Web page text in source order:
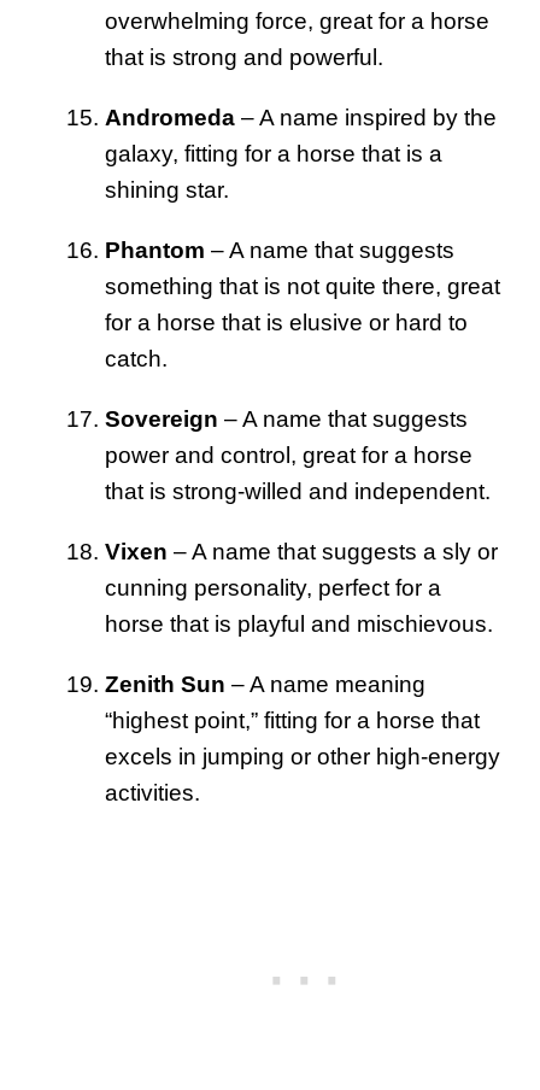
overwhelming force, great for a horse
that is strong and powerful.
Andromeda – A name inspired by the
galaxy, fitting for a horse that is a
shining star.
Phantom – A name that suggests
something that is not quite there, great
for a horse that is elusive or hard to
catch.
Sovereign – A name that suggests
power and control, great for a horse
that is strong-willed and independent.
Vixen – A name that suggests a sly or
cunning personality, perfect for a
horse that is playful and mischievous.
Zenith Sun – A name meaning
“highest point,” fitting for a horse that
excels in jumping or other high-energy
activities.